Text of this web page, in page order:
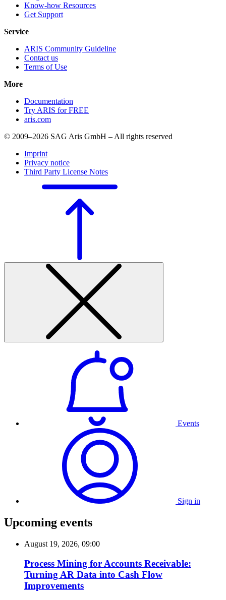
Know-how Resources
Get Support
Service
ARIS Community Guideline
Contact us
Terms of Use
More
Documentation
Try ARIS for FREE
aris.com
© 2009–2026 SAG Aris GmbH – All rights reserved
Imprint
Privacy notice
Third Party License Notes
Events
Sign in
Upcoming events
August 19, 2026, 09:00
Process Mining for Accounts Receivable:
Turning AR Data into Cash Flow
Improvements